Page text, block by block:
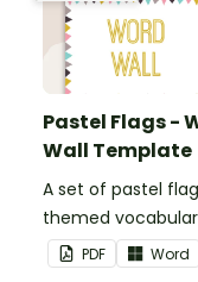
Pastel Flags -
Wall Template
A set of pastel flag
themed
wall cards.
PDF Word